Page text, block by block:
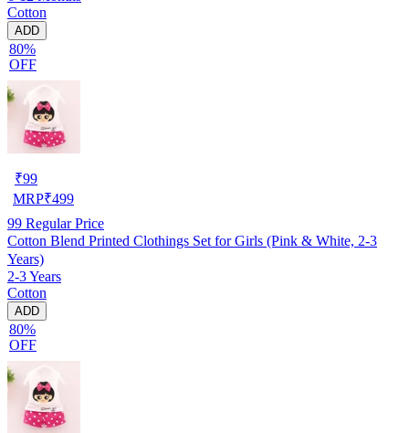
Cotton
ADD
80%
OFF
₹99
MRP₹499
99 Regular Price
Cotton Blend Printed Clothings Set for Girls (Pink & White, 2-3
Years)
2-3 Years
Cotton
ADD
80%
OFF